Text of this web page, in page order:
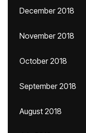
December 2018
November 2018
October 2018
September 2018
August 2018